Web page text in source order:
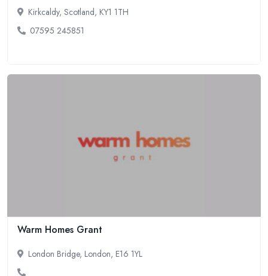
Kirkcaldy, Scotland, KY1 1TH
07595 245851
Warm Homes Grant
London Bridge, London, E16 1YL